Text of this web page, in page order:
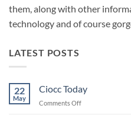
them, along with other
technology and of course
LATEST POSTS
22
May
Ciocc Today
Comments Offon